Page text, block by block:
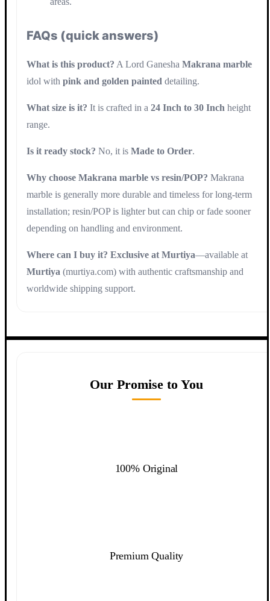
FAQs (quick answers)
What is this product? A Lord Ganesha Makrana marble
idol with pink and golden painted detailing.
What size is it? It is crafted in a 24 Inch to 30 Inch height
range.
Is it ready stock? No, it is Made to Order.
Why choose Makrana marble vs resin/POP? Makrana
marble is generally more durable and timeless for long-term
installation; resin/POP is lighter but can chip or fade sooner
depending on handling and environment.
Where can I buy it? Exclusive at Murtiya—available at
Murtiya (murtiya.com) with authentic craftsmanship and
worldwide shipping support.
Our Promise to You
100% Original
Premium Quality